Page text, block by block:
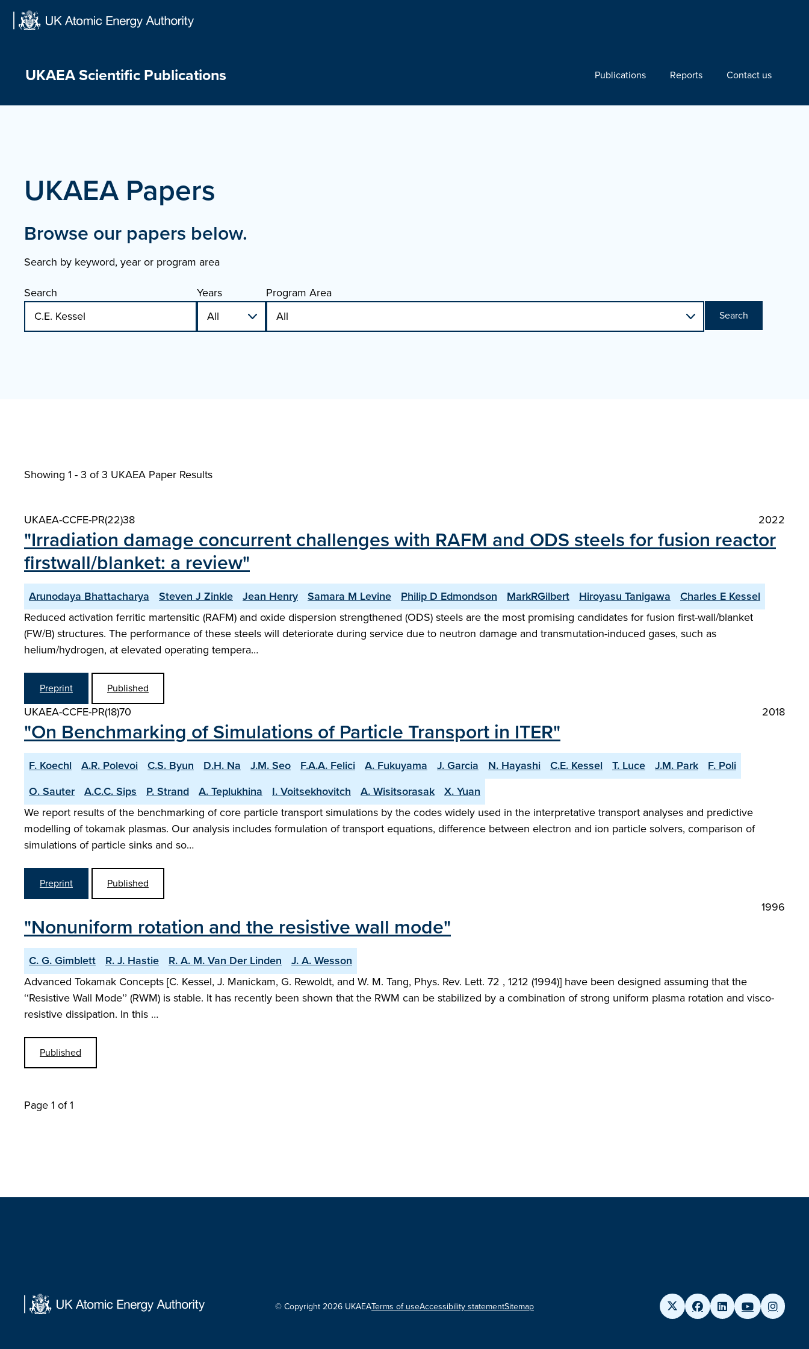
UKAEA Scientific Publications Publications Reports Contact us
UKAEA Papers
Browse our papers below.
Search by keyword, year or program area
Search
Years Program Area
Search
Showing 1 - 3 of3 UKAEA Paper Results
UKAEA-CCFE-PR(22)38 2022
"Irradiation damage concurrent challenges with RAFM and ODS steels for fusion reactor
firstwall/blanket: a review"
Arunodaya Bhattacharya Steven J Zinkle Jean Henry Samara M Levine Philip D Edmondson MarkRGilbert Hiroyasu Tanigawa
Charles E Kessel
Reduced activation ferritic martensitic (RAFM) and oxide dispersion strengthened (ODS) steels are the most promising candidates for fusion first-wall/blanket
(FW/B) structures. The performance of these steels will deteriorate during service due to neutron damage and transmutation-induced gases, such as
helium/hydrogen, at elevated operating tempera…
Preprint Published
UKAEA-CCFE-PR(18)70 2018
"On Benchmarking of Simulations of Particle Transport in ITER"
F. Koechl A.R. Polevoi C.S. Byun D.H. Na J.M. Seo F.A.A. Felici A. Fukuyama J. Garcia N. Hayashi C.E. Kessel T. Luce J.M. Park
F. Poli
O. Sauter
A.C.C. Sips P. Strand A. Teplukhina I. Voitsekhovitch A. Wisitsorasak
X. Yuan
We report results of the benchmarking of core particle transport simulations by the codes widely used in the interpretative transport analyses and predictive
modelling of tokamak plasmas. Our analysis includes formulation of transport equations, difference between electron and ion particle solvers, comparison of
simulations of particle sinks and so…
Preprint Published
1996
"Nonuniform rotation and the resistive wall mode"
C. G. Gimblett R. J. Hastie R. A. M. Van Der Linden
J. A. Wesson
Advanced Tokamak Concepts [C. Kessel, J. Manickam, G. Rewoldt, and W. M. Tang, Phys. Rev. Lett. 72 , 1212 (1994)] have been designed assuming that the
‘‘Resistive Wall Mode’’ (RWM) is stable. It has recently been shown that the RWM can be stabilized by a combination of strong uniform plasma rotation and visco-
resistive dissipation. In this …
Published
Page 1 of 1
© Copyright 2026 UKAEATerms of useAccessibility statementSitemap